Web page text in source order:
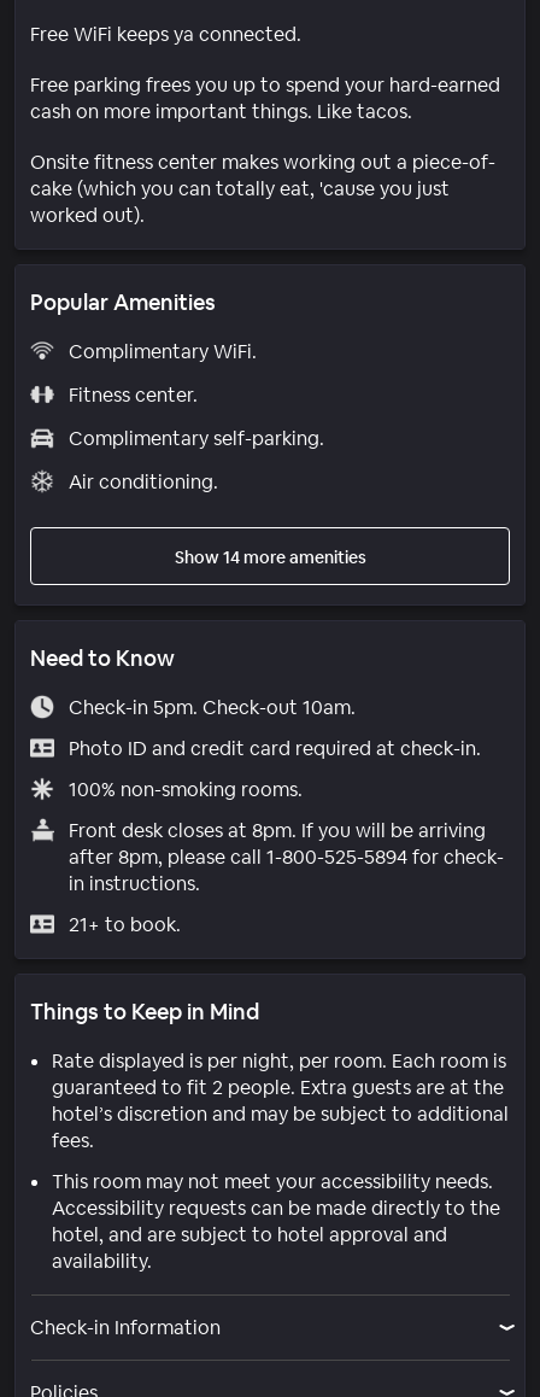
Free WiFi keeps ya connected.
Free parking frees you up to spend your hard-earned
cash on more important things. Like tacos.
Onsite fitness center makes working out a piece-of-
cake (which you can totally eat, 'cause you just
worked out).
Popular Amenities
Complimentary WiFi.
Fitness center.
Complimentary self-parking.
Air conditioning.
Show 14 more amenities
Need to Know
Check-in 5pm. Check-out 10am.
Photo ID and credit card required at check-in.
100% non-smoking rooms.
Front desk closes at 8pm. If you will be arriving
after 8pm, please call 1-800-525-5894 for check-
in instructions.
21+ to book.
Things to Keep in Mind
Rate displayed is per night, per room. Each room is
guaranteed to fit 2 people. Extra guests are at the
hotel’s discretion and may be subject to additional
fees.
This room may not meet your accessibility needs.
Accessibility requests can be made directly to the
hotel, and are subject to hotel approval and
availability.
Check-in Information